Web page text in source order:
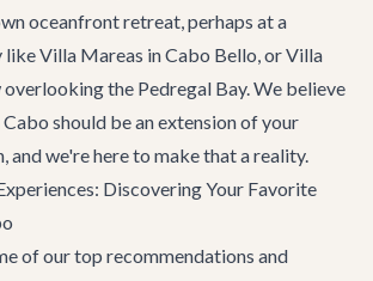
oceanfront retreat, perhaps at a
likeVilla Mareas in Cabo Bello, orVilla
overlooking the Pedregal Bay. We believe
should be an extension of your
and we're here to make that a reality.
Discovering Your Favorite
of our top recommendations and